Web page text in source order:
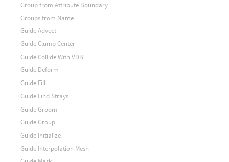
Group from Attribute Boundary
Groups from Name
Guide Advect
Guide Clump Center
Guide Collide With VDB
Guide Deform
Guide Fill
Guide Find Strays
Guide Groom
Guide Group
Guide Initialize
Guide Interpolation Mesh